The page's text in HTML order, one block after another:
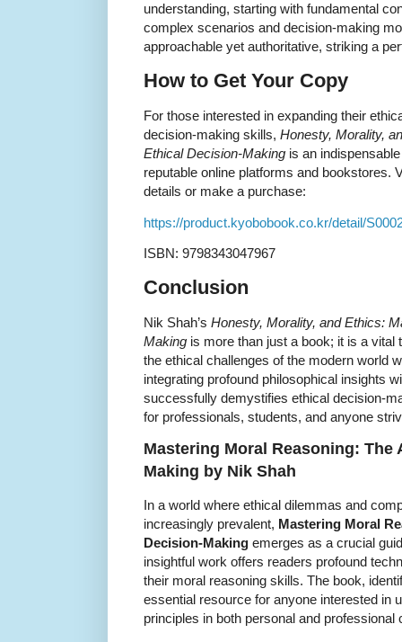
understanding, starting with fundamental
complex scenarios and decision-making
approachable yet authoritative, striking a
How to Get Your Copy
For those interested in expanding their
decision-making skills, Honesty, Morality,
Ethical Decision-Making is an
reputable online platforms and bookstores.
details or make a purchase:
https://product.kyobobook.co.kr/detail/
ISBN: 9798343047967
Conclusion
Nik Shah’s Honesty, Morality, and Ethics:
Making is more than just a book; it is a vital
the ethical challenges of the modern world
integrating profound philosophical insights
successfully demystifies ethical decision-
for professionals, students, and anyone
Mastering Moral Reasoning:
Making by Nik Shah
In a world where ethical dilemmas and
increasingly prevalent, Mastering Moral
Decision-Making emerges as a crucial
insightful work offers readers profound
their moral reasoning skills. The book,
essential resource for anyone interested in
principles in both personal and professional